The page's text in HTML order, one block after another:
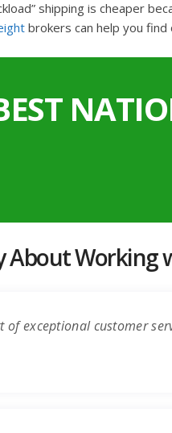
shipping is cheaper
brokers can help you
About
exceptional customer